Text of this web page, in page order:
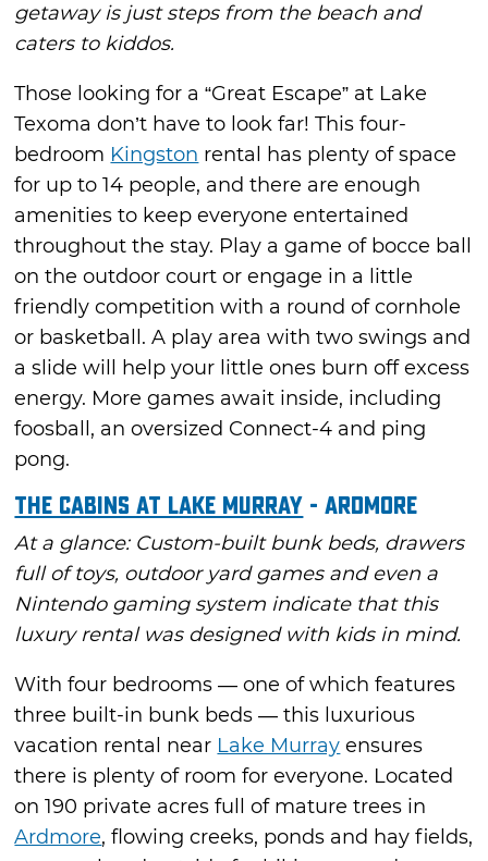
getaway is just steps from the beach and
caters to kiddos.
Those looking for a “Great Escape” at Lake
Texoma don’t have to look far! This four-
bedroom Kingston rental has plenty of space
for up to 14 people, and there are enough
amenities to keep everyone entertained
throughout the stay. Play a game of bocce ball
on the outdoor court or engage in a little
friendly competition with a round of cornhole
or basketball. A play area with two swings and
a slide will help your little ones burn off excess
energy. More games await inside, including
foosball, an oversized Connect-4 and ping
pong.
The Cabins at Lake Murray - Ardmore
At a glance: Custom-built bunk beds, drawers
full of toys, outdoor yard games and even a
Nintendo gaming system indicate that this
luxury rental was designed with kids in mind.
With four bedrooms — one of which features
three built-in bunk beds — this luxurious
vacation rental near Lake Murray ensures
there is plenty of room for everyone. Located
on 190 private acres full of mature trees in
Ardmore, flowing creeks, ponds and hay fields,